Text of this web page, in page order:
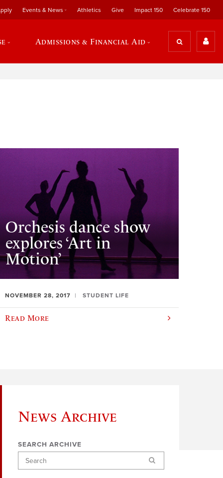
Events & News Athletics Give Impact 150 Celebrate 150
Admissions & Financial Aid
Orchesis dance show
explores ‘Art in
Motion’
NOVEMBER 28, 2017 STUDENT LIFE
Read More
News Archive
SEARCH ARCHIVE
Search